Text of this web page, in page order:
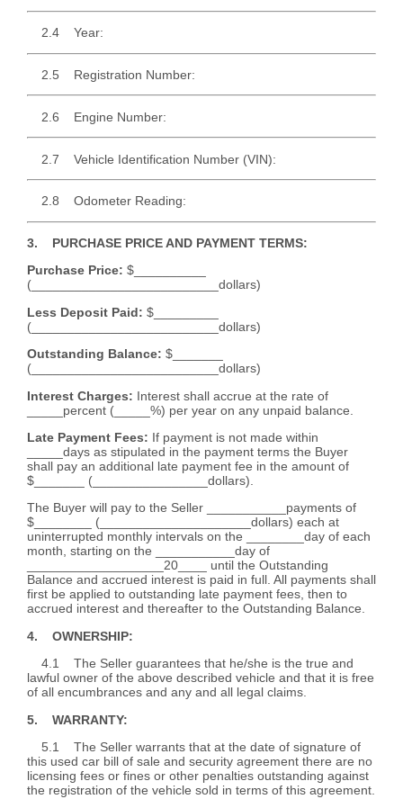
2.4 Year:
2.5 Registration Number:
2.6 Engine Number:
2.7 Vehicle Identification Number (VIN):
2.8 Odometer Reading:
3. PURCHASE PRICE AND PAYMENT TERMS:
Purchase Price: $__________
(__________________________dollars)
Less Deposit Paid: $_________
(__________________________dollars)
Outstanding Balance: $_______
(__________________________dollars)
Interest Charges: Interest shall accrue at the rate of
_____percent (_____%) per year on any unpaid balance.
Late Payment Fees: If payment is not made within
_____days as stipulated in the payment terms the Buyer
shall pay an additional late payment fee in the amount of
$_______ (________________dollars).
The Buyer will pay to the Seller ___________payments of
$________ (_____________________dollars) each at
uninterrupted monthly intervals on the ________day of each
month, starting on the ___________day of
___________________20____ until the Outstanding
Balance and accrued interest is paid in full. All payments shall
first be applied to outstanding late payment fees, then to
accrued interest and thereafter to the Outstanding Balance.
4. OWNERSHIP:
4.1 The Seller guarantees that he/she is the true and
lawful owner of the above described vehicle and that it is free
of all encumbrances and any and all legal claims.
5. WARRANTY:
5.1 The Seller warrants that at the date of signature of
this used car bill of sale and security agreement there are no
licensing fees or fines or other penalties outstanding against
the registration of the vehicle sold in terms of this agreement.